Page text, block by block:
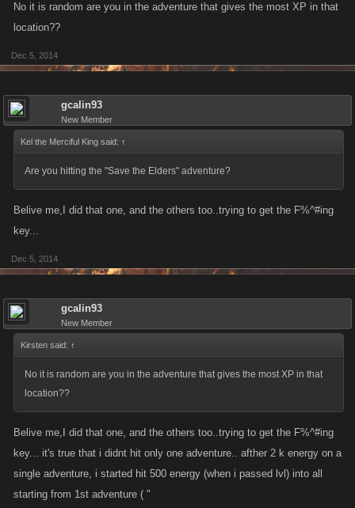
No it is random are you in the adventure that gives the most XP in that
location??
Dec 5, 2014
gcalin93
New Member
Kel the Merciful King said: ↑
Are you hitting the "Save the Elders" adventure?
Belive me,I did that one, and the others too..trying to get the F%^#ing
key...
Dec 5, 2014
gcalin93
New Member
Kirsten said: ↑
No it is random are you in the adventure that gives the most XP in that
location??
Belive me,I did that one, and the others too..trying to get the F%^#ing
key... it's true that i didnt hit only one adventure.. afther 2 k energy on a
single adventure, i started hit 500 energy (when i passed lvl) into all
starting from 1st adventure ( "